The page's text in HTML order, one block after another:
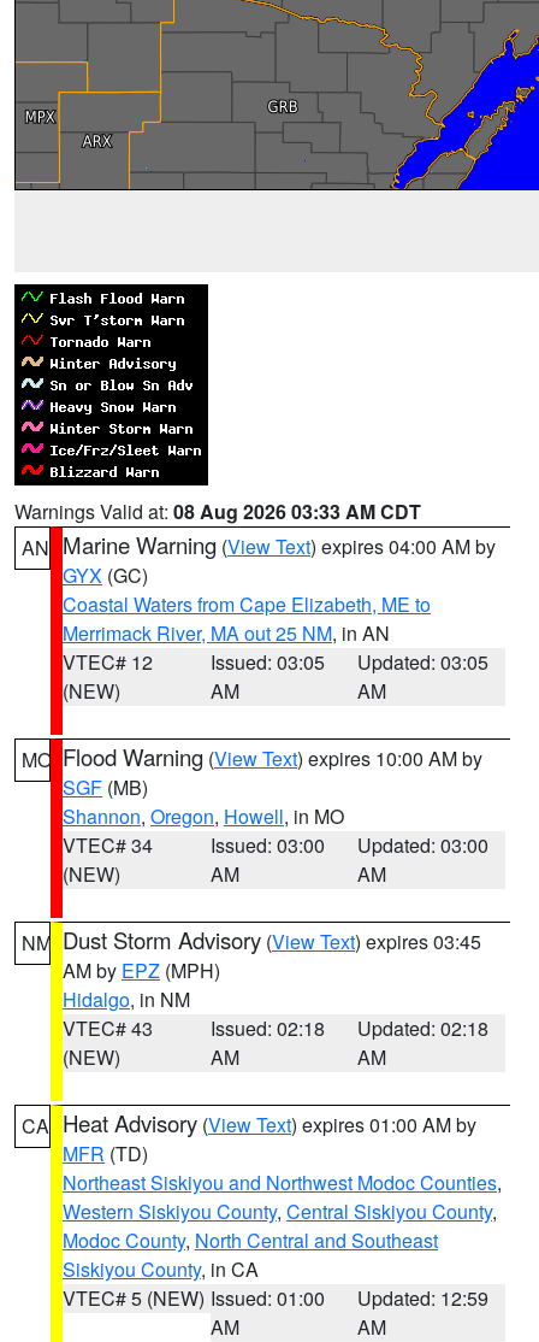
Warnings Valid at: 08 Aug 2026 03:33 AM CDT
AN Marine Warning (View Text) expires 04:00 AM by
GYX (GC)
Coastal Waters from Cape Elizabeth, ME to
Merrimack River, MA out 25 NM, in AN
VTEC# 12
(NEW)
Issued: 03:05
AM
Updated: 03:05
AM
MO Flood Warning (View Text) expires 10:00 AM by
SGF (MB)
Shannon, Oregon, Howell, in MO
VTEC# 34
(NEW)
Issued: 03:00
AM
Updated: 03:00
AM
NM Dust Storm Advisory (View Text) expires 03:45
AM by EPZ (MPH)
Hidalgo, in NM
VTEC# 43
(NEW)
Issued: 02:18
AM
Updated: 02:18
AM
CA Heat Advisory (View Text) expires 01:00 AM by
MFR (TD)
Northeast Siskiyou and Northwest Modoc Counties,
Western Siskiyou County, Central Siskiyou County,
Modoc County, North Central and Southeast
Siskiyou County, in CA
VTEC# 5 (NEW) Issued: 01:00
AM
Updated: 12:59
AM